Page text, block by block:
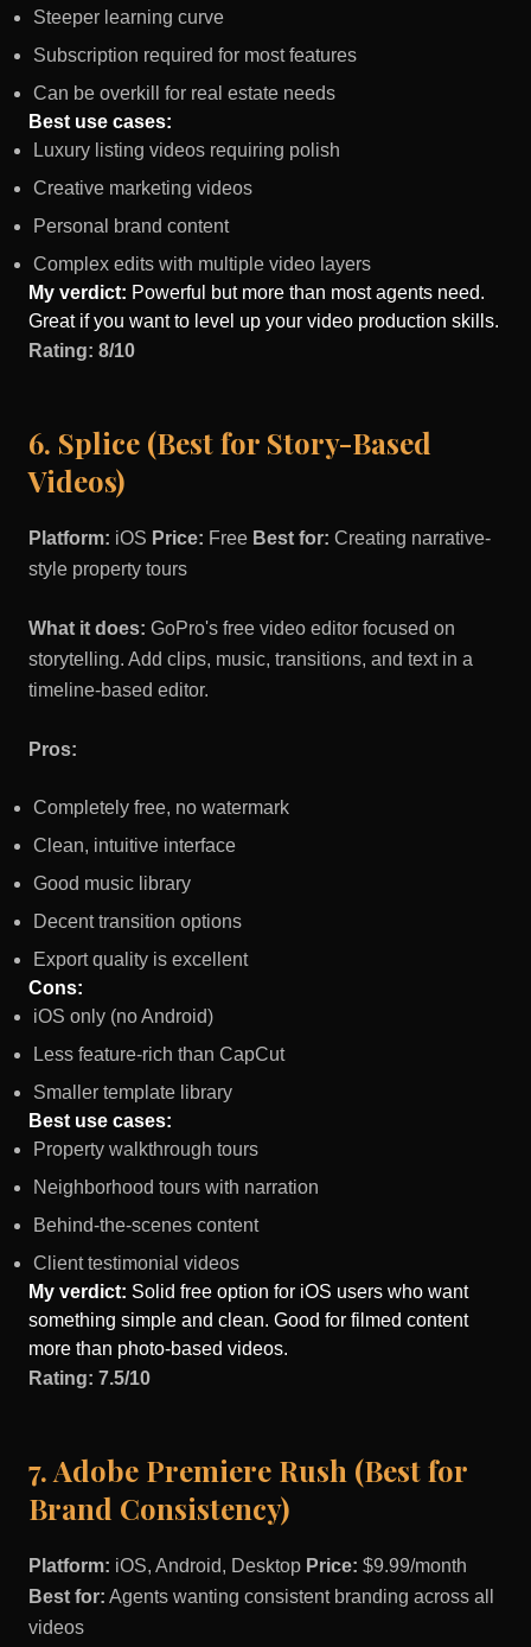
Steeper learning curve
Subscription required for most features
Can be overkill for real estate needs
Best use cases:
Luxury listing videos requiring polish
Creative marketing videos
Personal brand content
Complex edits with multiple video layers
My verdict: Powerful but more than most agents need.
Great if you want to level up your video production skills.
Rating: 8/10
6. Splice (Best for Story-Based
Videos)
Platform: iOS Price: Free Best for: Creating narrative-
style property tours
What it does: GoPro's free video editor focused on
storytelling. Add clips, music, transitions, and text in a
timeline-based editor.
Pros:
Completely free, no watermark
Clean, intuitive interface
Good music library
Decent transition options
Export quality is excellent
Cons:
iOS only (no Android)
Less feature-rich than CapCut
Smaller template library
Best use cases:
Property walkthrough tours
Neighborhood tours with narration
Behind-the-scenes content
Client testimonial videos
My verdict: Solid free option for iOS users who want
something simple and clean. Good for filmed content
more than photo-based videos.
Rating: 7.5/10
7. Adobe Premiere Rush (Best for
Brand Consistency)
Platform: iOS, Android, Desktop Price: $9.99/month
Best for: Agents wanting consistent branding across all
videos